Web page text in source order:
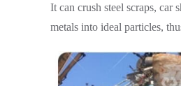
It can crush steel scraps, car
metals into ideal particles,